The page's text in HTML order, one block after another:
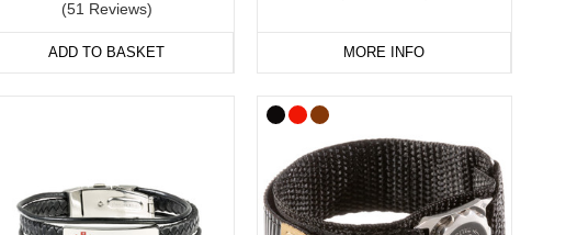
(51 Reviews)
ADD TO BASKET MORE INFO